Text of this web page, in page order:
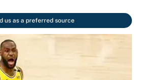
us as a preferred source